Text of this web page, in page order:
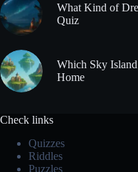
What Kind of
Quiz
Which Sky
Home
Check links
Quizzes
Riddles
Puzzles